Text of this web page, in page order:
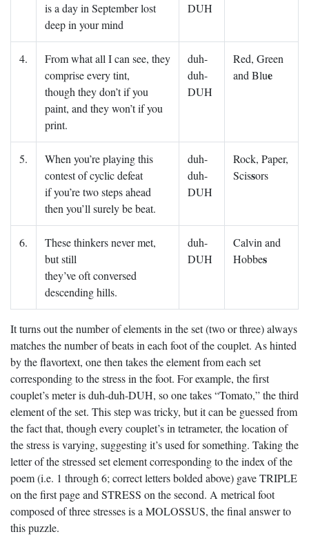
is a day in September lost
deep in your mind
DUH
4.
From what all I can see, they
comprise every tint,
though they don’t if you
paint, and they won’t if you
print.
duh-
duh-
DUH
Red, Green
and Blue
5.
When you’re playing this
contest of cyclic defeat
if you’re two steps ahead
then you’ll surely be beat.
duh-
duh-
DUH
Rock, Paper,
Scissors
6.
These thinkers never met,
but still
they’ve oft conversed
descending hills.
duh-
DUH
Calvin and
Hobbes
It turns out the number of elements in the set (two or three) always
matches the number of beats in each foot of the couplet. As hinted
by the flavortext, one then takes the element from each set
corresponding to the stress in the foot. For example, the first
couplet’s meter is duh-duh-DUH, so one takes “Tomato,” the third
element of the set. This step was tricky, but it can be guessed from
the fact that, though every couplet’s in tetrameter, the location of
the stress is varying, suggesting it’s used for something. Taking the
letter of the stressed set element corresponding to the index of the
poem (i.e. 1 through 6; correct letters bolded above) gave TRIPLE
on the first page and STRESS on the second. A metrical foot
composed of three stresses is a MOLOSSUS, the final answer to
this puzzle.